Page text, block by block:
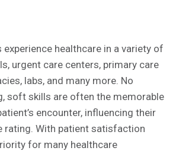
experience healthcare in a variety of
urgent care centers, primary care
labs, and many more. No
soft skills are often the memorable
encounter, influencing their
rating. With patient satisfaction
for many healthcare